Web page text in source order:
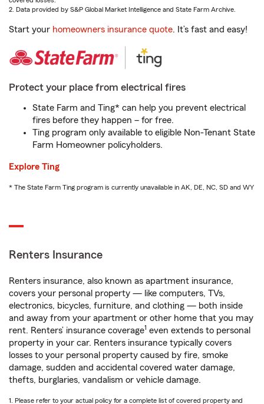
2. Data provided by S&P Global Market Intelligence and State Farm Archive.
Start your homeowners insurance quote. It’s fast and easy!
Protect your place from electrical fires
State Farm and Ting* can help you prevent electrical
fires before they happen – for free.
Ting program only available to eligible Non-Tenant State
Farm Homeowner policyholders.
Explore Ting
* The State Farm Ting program is currently unavailable in AK, DE, NC, SD and WY
Renters Insurance
Renters insurance, also known as apartment insurance,
covers your personal property — like computers, TVs,
electronics, bicycles, furniture, and clothing — both inside
and away from your apartment or other home that you may
rent. Renters’ insurance coverage1 even extends to personal
property in your car. Renters insurance typically covers
losses to your personal property caused by fire, smoke
damage, sudden and accidental covered water damage,
thefts, burglaries, vandalism or vehicle damage.
1. Please refer to your actual policy for a complete list of covered property and